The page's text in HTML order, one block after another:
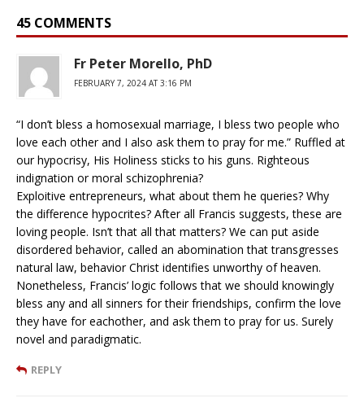
45 COMMENTS
Fr Peter Morello, PhD
FEBRUARY 7, 2024 AT 3:16 PM
“I don’t bless a homosexual marriage, I bless two people who
love each other and I also ask them to pray for me.” Ruffled at
our hypocrisy, His Holiness sticks to his guns. Righteous
indignation or moral schizophrenia?
Exploitive entrepreneurs, what about them he queries? Why
the difference hypocrites? After all Francis suggests, these are
loving people. Isn’t that all that matters? We can put aside
disordered behavior, called an abomination that transgresses
natural law, behavior Christ identifies unworthy of heaven.
Nonetheless, Francis’ logic follows that we should knowingly
bless any and all sinners for their friendships, confirm the love
they have for eachother, and ask them to pray for us. Surely
novel and paradigmatic.
REPLY